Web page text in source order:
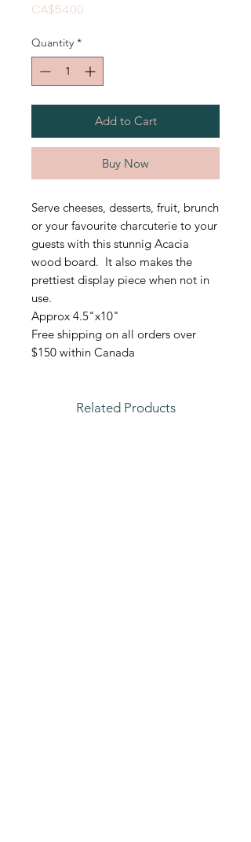
CA$54.00
Quantity *
Add to Cart
Buy Now
Serve cheeses, desserts, fruit, brunch
or your favourite charcuterie to your
guests with this stunnig Acacia
wood board. It also makes the
prettiest display piece when not in
use.
Approx 4.5"x10"
Free shipping on all orders over
$150 within Canada
Related Products